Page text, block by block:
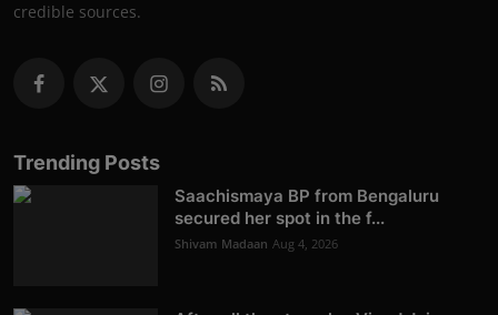
credible sources.
Trending Posts
Saachismaya BP from Bengaluru
secured her spot in the f...
Shivam Madaan Aug 4, 2026